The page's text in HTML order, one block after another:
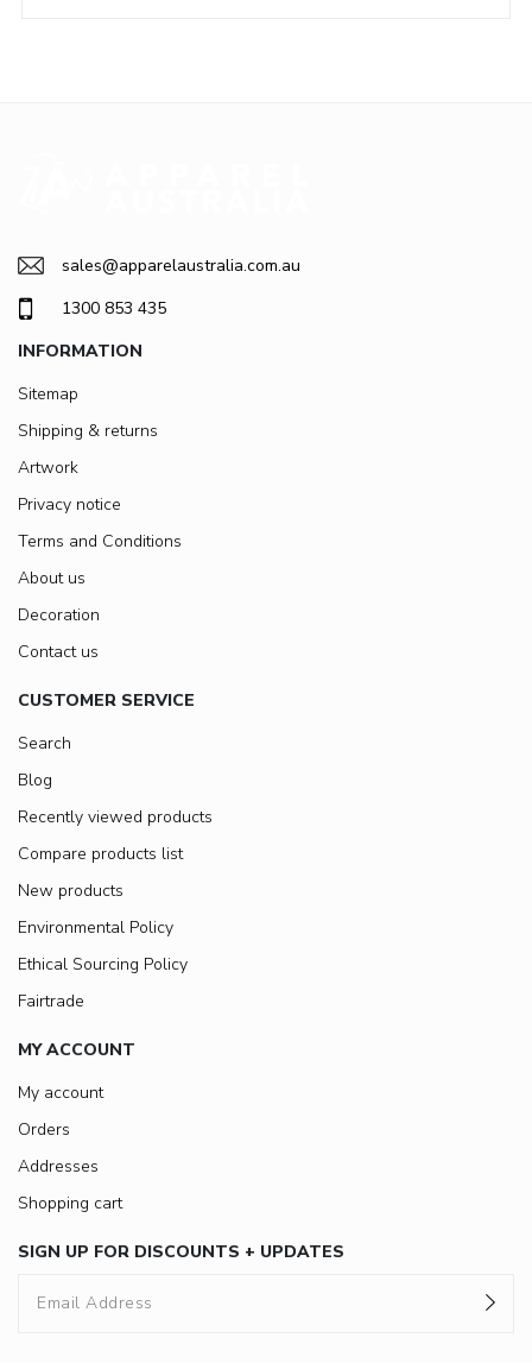
sales@apparelaustralia.com.au
1300 853 435
INFORMATION
Sitemap
Shipping & returns
Artwork
Privacy notice
Terms and Conditions
About us
Decoration
Contact us
CUSTOMER SERVICE
Search
Blog
Recently viewed products
Compare products list
New products
Environmental Policy
Ethical Sourcing Policy
Fairtrade
MY ACCOUNT
My account
Orders
Addresses
Shopping cart
SIGN UP FOR DISCOUNTS + UPDATES